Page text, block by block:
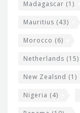
Madagascar (1)
Mauritius (43)
Morocco (6)
Netherlands (15)
New Zealsnd (1)
Nigeria (4)